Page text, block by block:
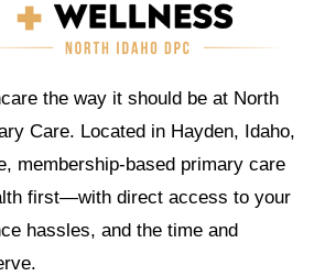
the way it should be at North
Care. Located in Hayden, Idaho,
membership-based primary care
first—with direct access to your
hassles, and the time and